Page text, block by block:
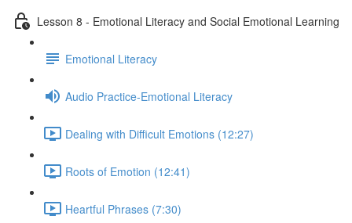
Lesson 8 - Emotional Literacy and Social Emotional Learning
Emotional Literacy
Audio Practice-Emotional Literacy
Dealing with Difficult Emotions (12:27)
Roots of Emotion (12:41)
Heartful Phrases (7:30)